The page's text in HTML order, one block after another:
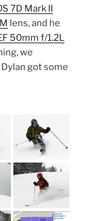
7D Mark II
lens, and he
50mm f/1.2L
we
got some